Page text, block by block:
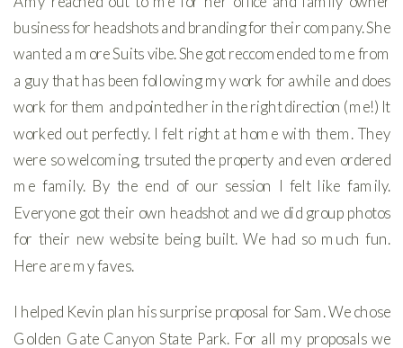
business for headshots and branding for their company. She
wanted a more Suits vibe. She got reccomended to me from
a guy that has been following my work for awhile and does
work for them and pointed her in the right direction (me!) It
worked out perfectly. I felt right at home with them. They
were so welcoming, trsuted the property and even ordered
me family. By the end of our session I felt like family.
Everyone got their own headshot and we did group photos
for their new website being built. We had so much fun.
Here are my faves.
I helped Kevin plan his surprise proposal for Sam. We chose
Golden Gate Canyon State Park. For all my proposals we